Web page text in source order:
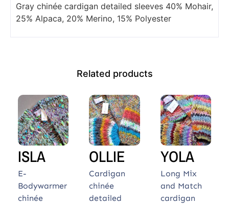
Gray chinée cardigan detailed sleeves 40% Mohair,
25% Alpaca, 20% Merino, 15% Polyester
Related products
ISLA
E-
Bodywarmer
chinée
OLLIE
Cardigan
chinée
detailed
YOLA
Long Mix
and Match
cardigan